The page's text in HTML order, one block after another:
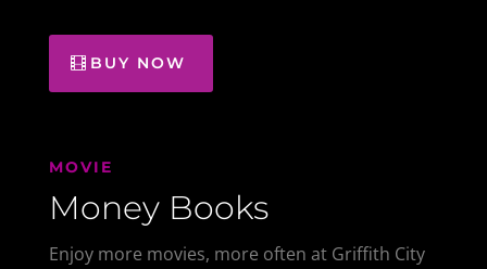
BUY NOW
MOVIE
Money Books
Enjoy more movies, more often at Griffith City